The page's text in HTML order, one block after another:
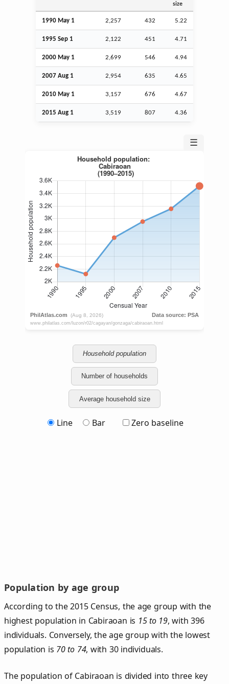
size
1990 May 1 2,257 432 5.22
1995 Sep 1 2,122 451 4.71
2000 May 1 2,699 546 4.94
2007 Aug 1 2,954 635 4.65
2010 May 1 3,157 676 4.67
2015 Aug 1 3,519 807 4.36
☰
Household population
Number of households
Average household size
Line Bar Zero baseline
Population by age group
According to the 2015 Census, the age group with the
highest population in Cabiraoan is 15 to 19, with 396
individuals. Conversely, the age group with the lowest
population is 70 to 74, with 30 individuals.
The population of Cabiraoan is divided into three key